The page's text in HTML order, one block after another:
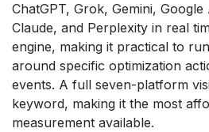
ChatGPT, Grok, Gemini,
Claude, and Perplexity in real
engine, making it practical to
around specific optimization
events. A full seven-platform
keyword, making it the most
measurement available.